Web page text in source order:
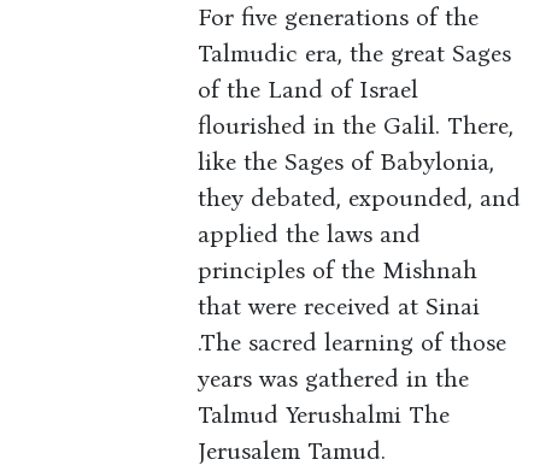
For five generations of the
Talmudic era, the great Sages
of the Land of Israel
flourished in the Galil. There,
like the Sages of Babylonia,
they debated, expounded, and
applied the laws and
principles of the Mishnah
that were received at Sinai
.The sacred learning of those
years was gathered in the
Talmud Yerushalmi The
Jerusalem Tamud.